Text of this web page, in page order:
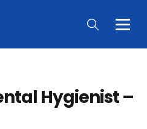
Main
Hygienist –